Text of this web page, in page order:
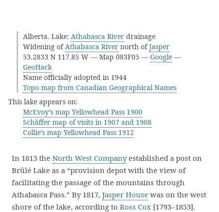
Alberta. Lake: Athabasca River drainage
Widening ofAthabasca River north ofJasper
53.2833 N 117.85 W — Map 083F05 — Google —
GeoHack
Name officially adopted in 1944
Topo map from Canadian Geographical Names
This lake appears on:
McEvoy’s map Yellowhead Pass 1900
Schäffer map of visits in 1907 and 1908
Collie’s map Yellowhead Pass 1912
In 1813 the North West Companyestablished a post on
Brûlé Lake as a “provision depot with the view of
facilitating the passage of the mountains through
Athabasca Pass.” By 1817, Jasper House was on the west
shore of the lake, according to Ross Cox [1793–1853].